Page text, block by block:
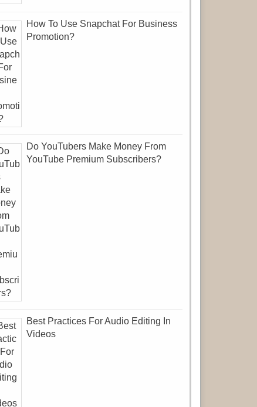
How To Use Snapchat For Business
Promotion?
Do YouTubers Make Money From
YouTube Premium Subscribers?
Best Practices For Audio Editing In
Videos